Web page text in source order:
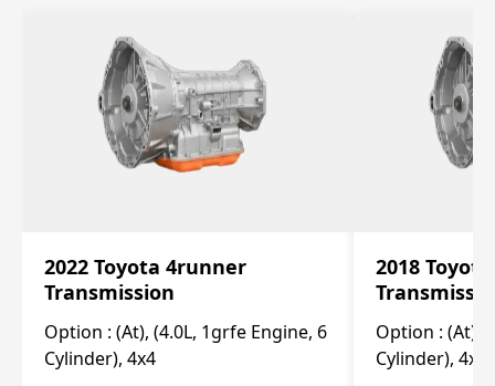
2022 Toyota 4runner
Transmission
Option : (At), (4.0L, 1grfe Engine, 6
Cylinder), 4x4
2018
Option : (At),
Cylinder), 4x4